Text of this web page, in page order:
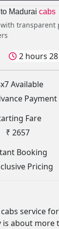
Madurai cabs
with transparent
2 hours
Available
Payment
Fare
₹ 2657
Booking
Pricing
service
is about more